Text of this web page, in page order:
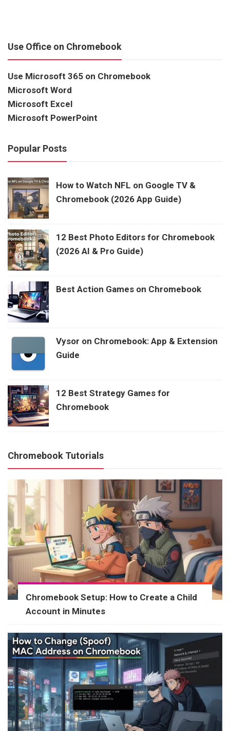
Use Office on Chromebook
Use Microsoft 365 on Chromebook
Microsoft Word
Microsoft Excel
Microsoft PowerPoint
Popular Posts
How to Watch NFL on Google TV &
Chromebook (2026 App Guide)
12 Best Photo Editors for Chromebook
(2026 AI & Pro Guide)
Best Action Games on Chromebook
Vysor on Chromebook: App & Extension
Guide
12 Best Strategy Games for
Chromebook
Chromebook Tutorials
Chromebook Setup: How to Create a Child
Account in Minutes